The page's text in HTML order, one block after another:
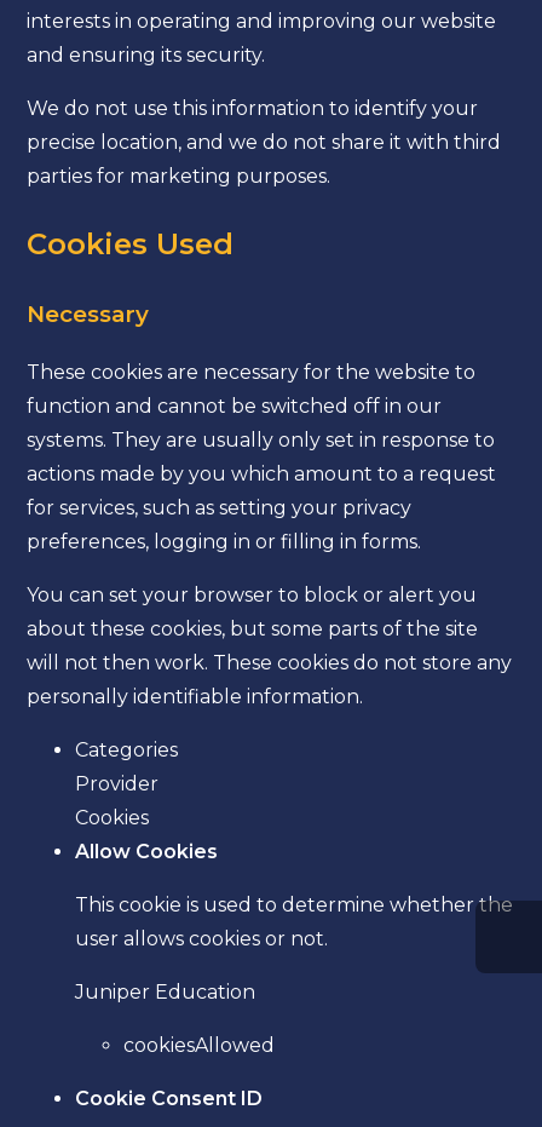
interests in operating and improving our website
and ensuring its security.
We do not use this information to identify your
precise location, and we do not share it with third
parties for marketing purposes.
Cookies Used
Necessary
These cookies are necessary for the website to
function and cannot be switched off in our
systems. They are usually only set in response to
actions made by you which amount to a request
for services, such as setting your privacy
preferences, logging in or filling in forms.
You can set your browser to block or alert you
about these cookies, but some parts of the site
will not then work. These cookies do not store any
personally identifiable information.
Categories
Provider
Cookies
Allow Cookies
This cookie is used to determine whether the
user allows cookies or not.
Juniper Education
cookiesAllowed
Cookie Consent ID